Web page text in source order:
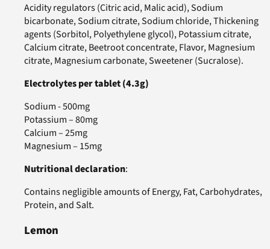
Acidity regulators (Citric acid, Malic acid), Sodium
bicarbonate, Sodium citrate, Sodium chloride, Thickening
agents (Sorbitol, Polyethylene glycol), Potassium citrate,
Calcium citrate, Beetroot concentrate, Flavor, Magnesium
citrate, Magnesium carbonate, Sweetener (Sucralose).
Electrolytes per tablet (4.3g)
Sodium - 500mg
Potassium – 80mg
Calcium – 25mg
Magnesium – 15mg
Nutritional declaration:
Contains negligible amounts of Energy, Fat, Carbohydrates,
Protein, and Salt.
Lemon